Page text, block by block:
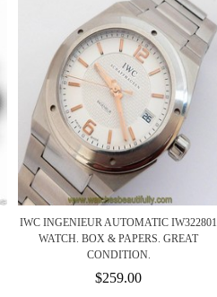
IWC INGENIEUR AUTOMATIC IW322801
WATCH. BOX & PAPERS. GREAT
CONDITION.
$259.00